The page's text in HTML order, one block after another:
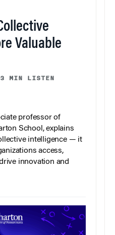
Valuable
MIN LISTEN
professor of
School, explains
intelligence — it
access,
innovation and